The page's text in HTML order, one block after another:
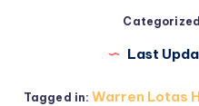
Last
Tagged in: Warren Lotas